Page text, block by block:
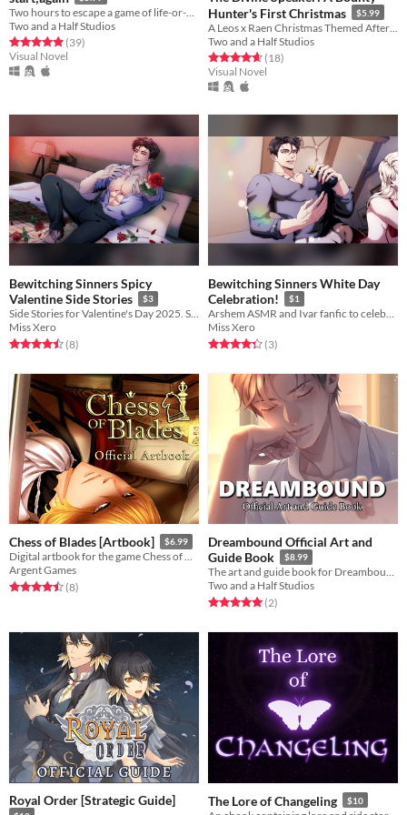
Two and a Half Studios
Rated 4.9 out of 5 stars
(39total ratings
)
Visual Novel
Hunter's First Christmas
$5.99
Two and a Half Studios
Rated 4.7 out of 5 stars
(18total ratings
)
Visual Novel
Bewitching Sinners Spicy
Valentine Side Stories
$3
Side Stories for Valentine's Day 2025. Spicy Version.
Miss Xero
Rated 4.5 out of 5 stars
(8total ratings
)
Bewitching Sinners White Day
Celebration!
$1
Arshem ASMR and Ivar fanfic to celebrate White Day
Miss Xero
Rated 4.3 out of 5 stars
(3total ratings
)
Chess of Blades [Artbook] $6.99
Digital artbook for the game Chess of Blades
Argent Games
Rated 4.5 out of 5 stars
(8total ratings
)
Dreambound Official Art and
Guide Book
$8.99
The art and guide book for Dreambound, a story-rich BL mystery visual novel.
Two and a Half Studios
Rated 5.0 out of 5 stars
(2total ratings
)
Royal Order [Strategic Guide] The Lore of Changeling $10